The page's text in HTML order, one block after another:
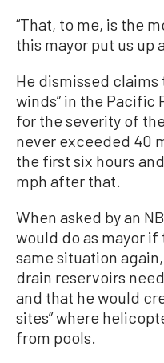
“That, to me, is the
this mayor put us up
He dismissed
winds” in the Pacific
for the severity of
never exceeded 40
the first six hours
mph after that.
When asked by an
would do as mayor
same situation
drain reservoirs
and that he would
sites” where
from pools.